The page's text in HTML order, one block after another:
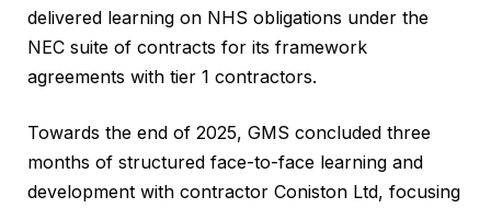
delivered learning on NHS obligations under the
NEC suite of contracts for its framework
agreements with tier 1 contractors.
Towards the end of 2025, GMS concluded three
months of structured face-to-face learning and
development with contractor Coniston Ltd, focusing